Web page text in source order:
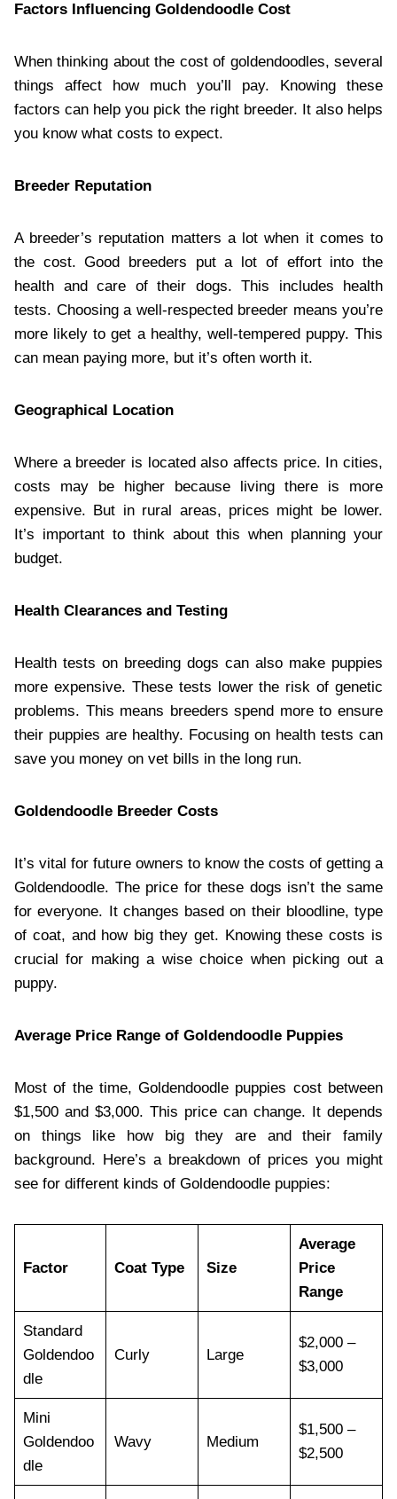
Factors Influencing Goldendoodle Cost
When thinking about the cost of goldendoodles, several
things affect how much you’ll pay. Knowing these
factors can help you pick the right breeder. It also helps
you know what costs to expect.
Breeder Reputation
A breeder’s reputation matters a lot when it comes to
the cost. Good breeders put a lot of effort into the
health and care of their dogs. This includes health
tests. Choosing a well-respected breeder means you’re
more likely to get a healthy, well-tempered puppy. This
can mean paying more, but it’s often worth it.
Geographical Location
Where a breeder is located also affects price. In cities,
costs may be higher because living there is more
expensive. But in rural areas, prices might be lower.
It’s important to think about this when planning your
budget.
Health Clearances and Testing
Health tests on breeding dogs can also make puppies
more expensive. These tests lower the risk of genetic
problems. This means breeders spend more to ensure
their puppies are healthy. Focusing on health tests can
save you money on vet bills in the long run.
Goldendoodle Breeder Costs
It’s vital for future owners to know the costs of getting a
Goldendoodle. The price for these dogs isn’t the same
for everyone. It changes based on their bloodline, type
of coat, and how big they get. Knowing these costs is
crucial for making a wise choice when picking out a
puppy.
Average Price Range of Goldendoodle Puppies
Most of the time, Goldendoodle puppies cost between
$1,500 and $3,000. This price can change. It depends
on things like how big they are and their family
background. Here’s a breakdown of prices you might
see for different kinds of Goldendoodle puppies:
Factor Coat Type Size
Average
Price
Range
Standard
Goldendoo
dle
Curly Large
$2,000 –
$3,000
Mini
Goldendoo
dle
Wavy Medium
$1,500 –
$2,500